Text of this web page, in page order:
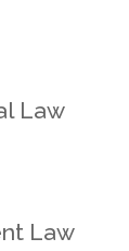
Law
Law